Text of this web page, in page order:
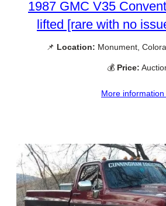
1987 GMC V35
lifted [rare with no
📌 Location: Monument,
💰 Price:
More